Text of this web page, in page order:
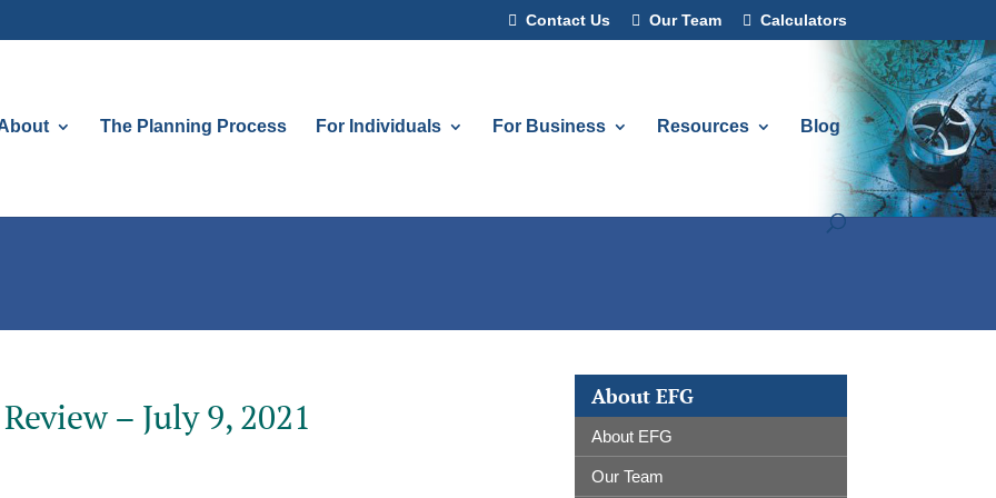
Contact Us Our Team Calculators
The Planning Process For Individuals For Business Resources Blog
– July 9, 2021 About EFG
About EFG
Our Team